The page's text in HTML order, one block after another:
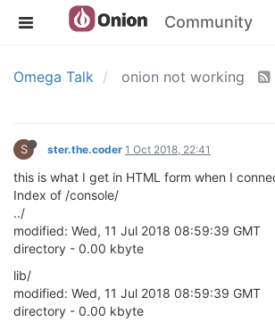
Community
Omega Talk onion not working
S ster.the.coder 1 Oct 2018, 22:41
this is what I get in HTML form when I
Index of /console/
../
modified: Wed, 11 Jul 2018 08:59:39 GMT
directory - 0.00 kbyte
lib/
modified: Wed, 11 Jul 2018 08:59:39 GMT
directory - 0.00 kbyte